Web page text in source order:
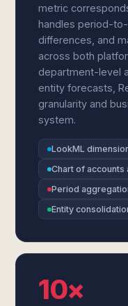
metric
handles period-
differences, and
across both
department-level
entity forecasts,
granularity and
system.
LookML
Chart of accounts
Period
Entity
10×